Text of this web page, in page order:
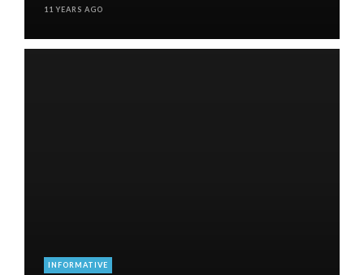
11 YEARS AGO
INFORMATIVE